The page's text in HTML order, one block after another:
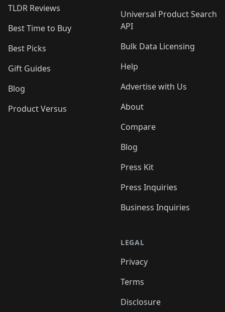
TLDR Reviews
Best Time to Buy
Best Picks
Gift Guides
Blog
Product Versus
Universal Product Search
API
Bulk Data Licensing
Help
Advertise with Us
About
Compare
Blog
Press Kit
Press Inquiries
Business Inquiries
LEGAL
Privacy
Terms
Disclosure